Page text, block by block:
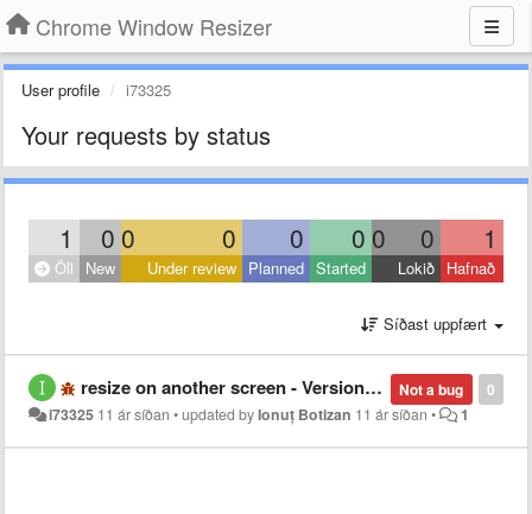
Chrome Window Resizer
User profile i73325
Your requests by status
1 0 0 0 0 0 0 0 1
Öll New Under review Planned Started Lokið Hafnað
Síðast uppfært
0
Not a bug
resize on another screen - Version 46.0.2490.80 m - Windows 7
i73325 11 ár síðan •updated byIonuț Botizan 11 ár síðan • 1